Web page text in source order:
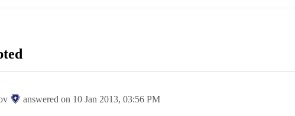
answered on 10 Jan 2013, 03:56 PM